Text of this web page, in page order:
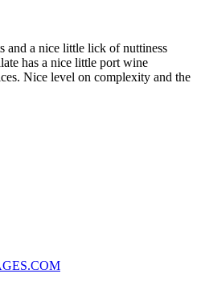
a nice little lick of nuttiness
has a nice little port wine
Nice level on complexity and the